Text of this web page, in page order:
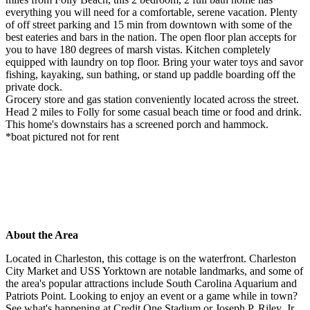
everything you will need for a comfortable, serene vacation. Plenty
of off street parking and 15 min from downtown with some of the
best eateries and bars in the nation. The open floor plan accepts for
you to have 180 degrees of marsh vistas. Kitchen completely
equipped with laundry on top floor. Bring your water toys and savor
fishing, kayaking, sun bathing, or stand up paddle boarding off the
private dock.
Grocery store and gas station conveniently located across the street.
Head 2 miles to Folly for some casual beach time or food and drink.
This home's downstairs has a screened porch and hammock.
*boat pictured not for rent
About the Area
Located in Charleston, this cottage is on the waterfront. Charleston
City Market and USS Yorktown are notable landmarks, and some of
the area's popular attractions include South Carolina Aquarium and
Patriots Point. Looking to enjoy an event or a game while in town?